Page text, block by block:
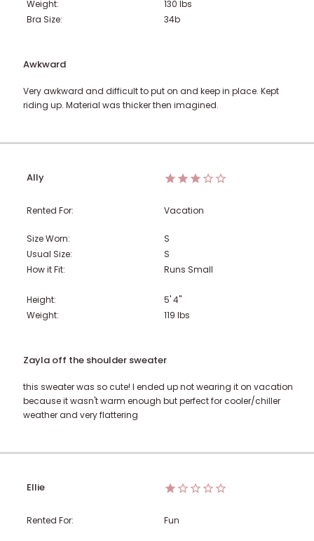
Weight:
130 lbs
Bra Size:
34b
Awkward
Very awkward and difficult to put on and keep in place. Kept
riding up. Material was thicker then imagined.
Ally
Rented For: Vacation
Size Worn:
S
Usual Size:
S
How it Fit:
Runs Small
Height:
5' 4"
Weight:
119 lbs
Zayla off the shoulder sweater
this sweater was so cute! I ended up not wearing it on vacation
because it wasn't warm enough but perfect for cooler/chiller
weather and very flattering
Ellie
Rented For: Fun